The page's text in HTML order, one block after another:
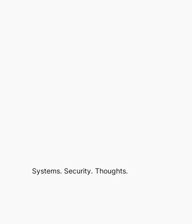
Systems. Security. Thoughts.